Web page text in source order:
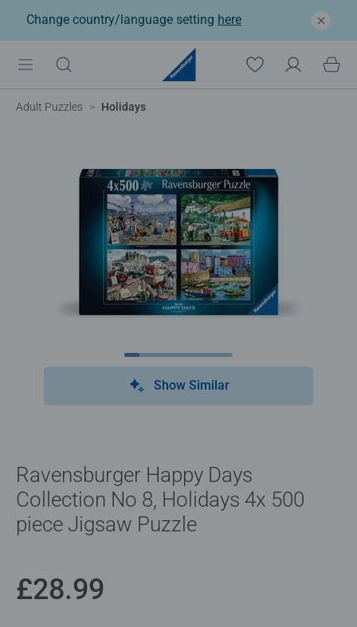
Change country/language setting here
Adult Puzzles Holidays
Show Similar
Ravensburger Happy Days
Collection No 8, Holidays 4x 500
piece Jigsaw Puzzle
£28.99